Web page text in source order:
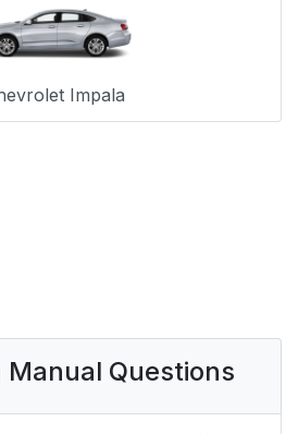
Impala
Manual Questions